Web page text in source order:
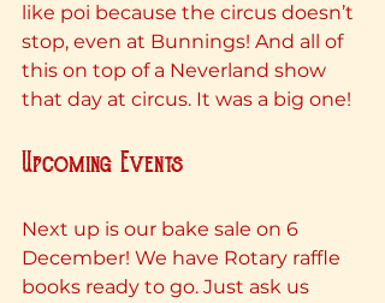
like poi because the circus doesn’t
stop, even at Bunnings! And all of
this on top of a Neverland show
that day at circus. It was a big one!
Upcoming Events
Next up is our bake sale on 6
December! We have Rotary raffle
books ready to go. Just ask us